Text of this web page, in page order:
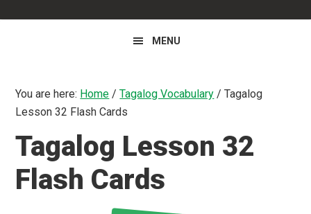
MENU
You are here: Home / Tagalog Vocabulary / Tagalog
Lesson 32 Flash Cards
Tagalog Lesson 32
Flash Cards